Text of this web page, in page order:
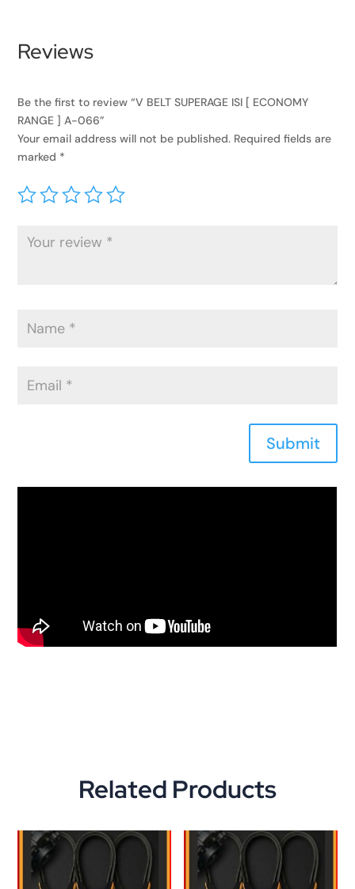
Reviews
Be the first to review “V BELT SUPERAGE ISI [ ECONOMY
RANGE ] A-066”
Your email address will not be published. Required fields are
marked *
Submit
Related Products